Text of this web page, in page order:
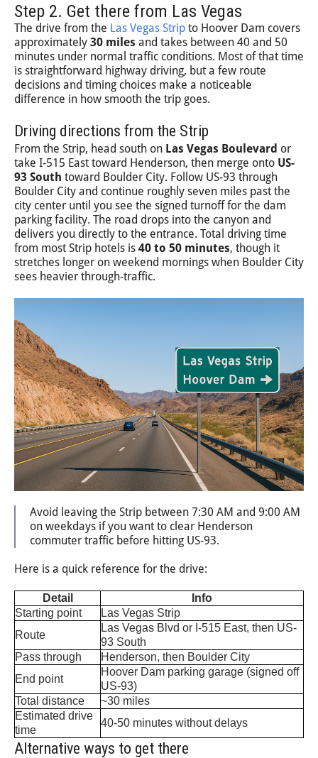
Step 2. Get there from Las Vegas
The drive from the Las Vegas Strip to Hoover Dam covers
approximately 30 miles and takes between 40 and 50
minutes under normal traffic conditions. Most of that time
is straightforward highway driving, but a few route
decisions and timing choices make a noticeable
difference in how smooth the trip goes.
Driving directions from the Strip
From the Strip, head south on Las Vegas Boulevard or
take I-515 East toward Henderson, then merge onto US-
93 South toward Boulder City. Follow US-93 through
Boulder City and continue roughly seven miles past the
city center until you see the signed turnoff for the dam
parking facility. The road drops into the canyon and
delivers you directly to the entrance. Total driving time
from most Strip hotels is 40 to 50 minutes, though it
stretches longer on weekend mornings when Boulder City
sees heavier through-traffic.
Avoid leaving the Strip between 7:30 AM and 9:00 AM
on weekdays if you want to clear Henderson
commuter traffic before hitting US-93.
Here is a quick reference for the drive:
Detail
Info
Starting point
Las Vegas Strip
Route
Las Vegas Blvd or I-515 East, then US-
93 South
Pass through
Henderson, then Boulder City
End point
Hoover Dam parking garage (signed off
US-93)
Total distance
~30 miles
Estimated drive
time
40-50 minutes without delays
Alternative ways to get there